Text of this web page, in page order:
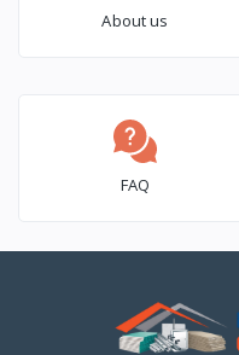
About us
FAQ